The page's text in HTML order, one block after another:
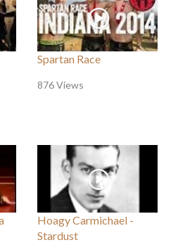
Spartan Race
876 Views
Hoagy Carmichael -
Stardust